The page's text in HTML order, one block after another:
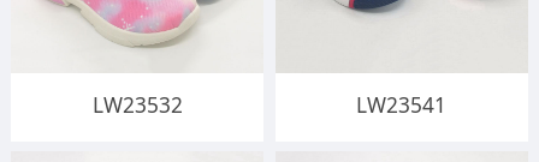
LW23532 LW23541